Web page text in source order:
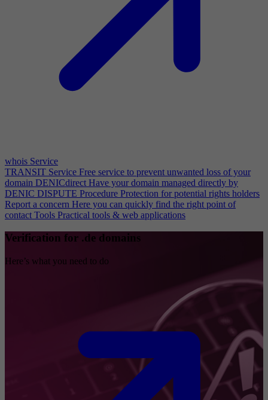
whois Service
TRANSIT Service Free service to prevent unwanted loss of your
domain DENICdirect Have your domain managed directly by
DENIC DISPUTE Procedure Protection for potential rights holders
Report a concern Here you can quickly find the right point of
contact Tools Practical tools & web applications
Verification for .de domains
Here’s what you need to do